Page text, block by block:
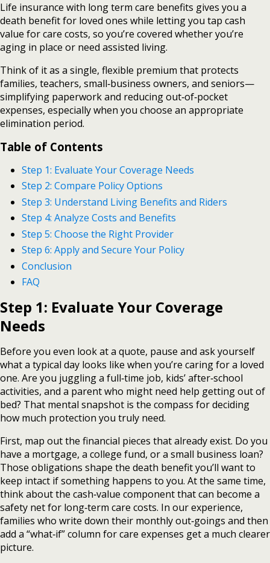
Life insurance with long term care benefits gives you a
death benefit for loved ones while letting you tap cash
value for care costs, so you’re covered whether you’re
aging in place or need assisted living.
Think of it as a single, flexible premium that protects
families, teachers, small‑business owners, and seniors—
simplifying paperwork and reducing out‑of‑pocket
expenses, especially when you choose an appropriate
elimination period.
Table of Contents
Step 1: Evaluate Your Coverage Needs
Step 2: Compare Policy Options
Step 3: Understand Living Benefits and Riders
Step 4: Analyze Costs and Benefits
Step 5: Choose the Right Provider
Step 6: Apply and Secure Your Policy
Conclusion
FAQ
Step 1: Evaluate Your Coverage
Needs
Before you even look at a quote, pause and ask yourself
what a typical day looks like when you’re caring for a loved
one. Are you juggling a full‑time job, kids’ after‑school
activities, and a parent who might need help getting out of
bed? That mental snapshot is the compass for deciding
how much protection you truly need.
First, map out the financial pieces that already exist. Do you
have a mortgage, a college fund, or a small business loan?
Those obligations shape the death benefit you’ll want to
keep intact if something happens to you. At the same time,
think about the cash‑value component that can become a
safety net for long‑term care costs. In our experience,
families who write down their monthly out‑goings and then
add a “what‑if” column for care expenses get a much clearer
picture.